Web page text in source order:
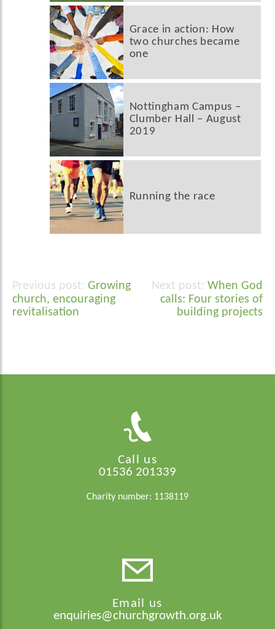
Grace in action: How
two churches became
one
Nottingham Campus –
Clumber Hall – August
2019
Running the race
Post
navigation
Growing
church, encouraging
revitalisation
When God
calls: Four stories of
building projects
Call us
01536 201339
Charity number: 1138119
Email us
enquiries@churchgrowth.org.uk